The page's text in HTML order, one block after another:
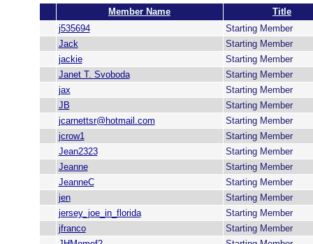
Member Name
Title
j535694
Starting Member
Jack
Starting Member
jackie
Starting Member
Janet T. Svoboda
Starting Member
jax
Starting Member
JB
Starting Member
jcarnettsr@hotmail.com
Starting Member
jcrow1
Starting Member
Jean2323
Starting Member
Jeanne
Starting Member
JeanneC
Starting Member
jen
Starting Member
jersey_joe_in_florida
Starting Member
jfranco
Starting Member